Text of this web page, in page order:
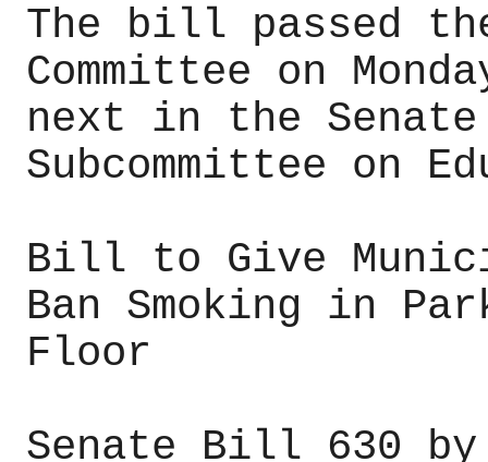
The bill passed
Committee on
next in the
Subcommittee on
Bill to Give
Ban Smoking in
Floor
Senate Bill 630 by